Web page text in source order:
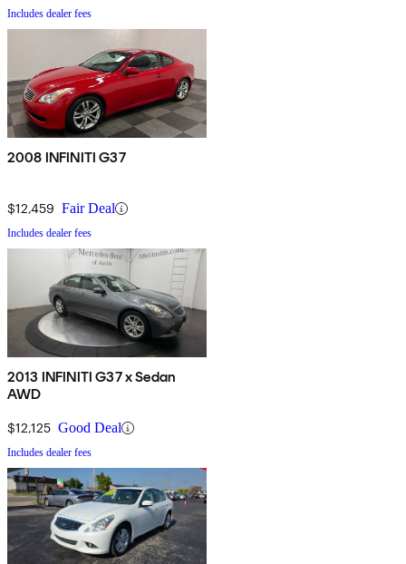
Includes dealer fees
2008 INFINITI G37
$12,459 Fair Deal
Includes dealer fees
2013 INFINITI G37 x Sedan
AWD
$12,125 Good Deal
Includes dealer fees